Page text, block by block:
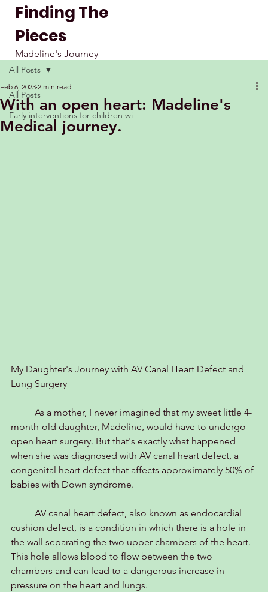
Finding The
Pieces
Madeline's Journey
All Posts
Early interventions for children wi
All Posts
With an open heart: Madeline's
Medical journey.
Feb 6, 2023 2 min read
My Daughter's Journey with AV Canal Heart Defect and
Lung Surgery
month-old daughter, Madeline, would have to undergo
open heart surgery. But that's exactly what happened
when she was diagnosed with AV canal heart defect, a
congenital heart defect that affects approximately 50% of
babies with Down syndrome.
cushion defect, is a condition in which there is a hole in
the wall separating the two upper chambers of the heart.
This hole allows blood to flow between the two
chambers and can lead to a dangerous increase in
pressure on the heart and lungs.